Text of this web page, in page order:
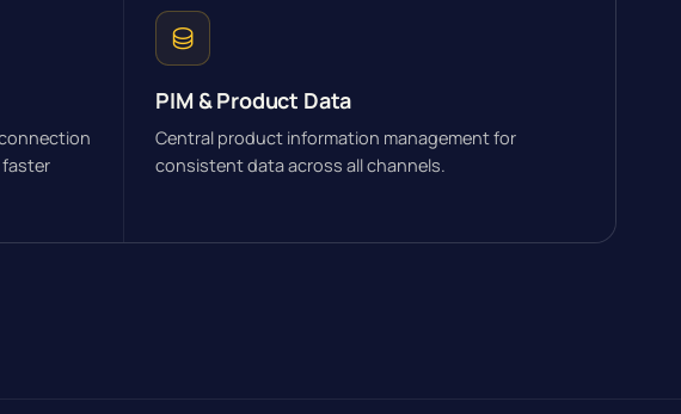
faster
PIM & Product Data
Central product information management for
consistent data across all channels.